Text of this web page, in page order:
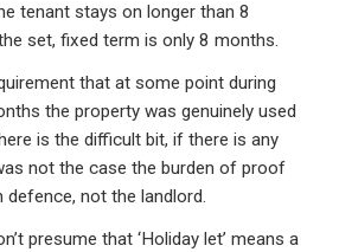
tenant stays on longer than 8
set, fixed term is only 8 months.
that at some point during
the property was genuinely used
is the difficult bit, if there is any
not the case the burden of proof
not the landlord.
presume that ‘Holiday let’ means a